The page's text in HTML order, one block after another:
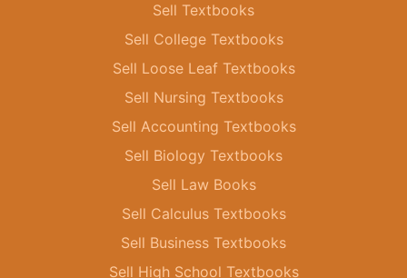
Sell Textbooks
Sell College Textbooks
Sell Loose Leaf Textbooks
Sell Nursing Textbooks
Sell Accounting Textbooks
Sell Biology Textbooks
Sell Law Books
Sell Calculus Textbooks
Sell Business Textbooks
Sell High School Textbooks